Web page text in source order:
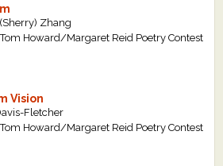
Zhang
Howard/Margaret Reid Poetry Contest
Vision
Fletcher
Howard/Margaret Reid Poetry Contest